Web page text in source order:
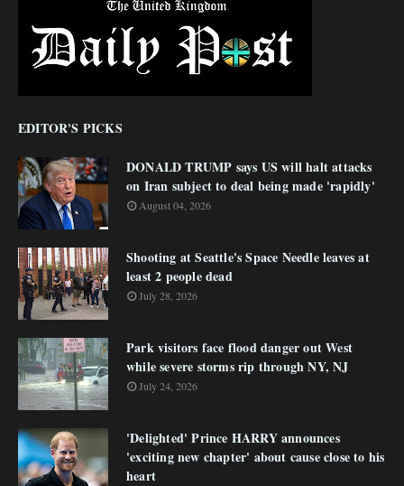
EDITOR'S PICKS
DONALD TRUMP says US will halt attacks
on Iran subject to deal being made 'rapidly'
August 04, 2026
Shooting at Seattle's Space Needle leaves at
least 2 people dead
July 28, 2026
Park visitors face flood danger out West
while severe storms rip through NY, NJ
July 24, 2026
'Delighted' Prince HARRY announces
'exciting new chapter' about cause close to his
heart